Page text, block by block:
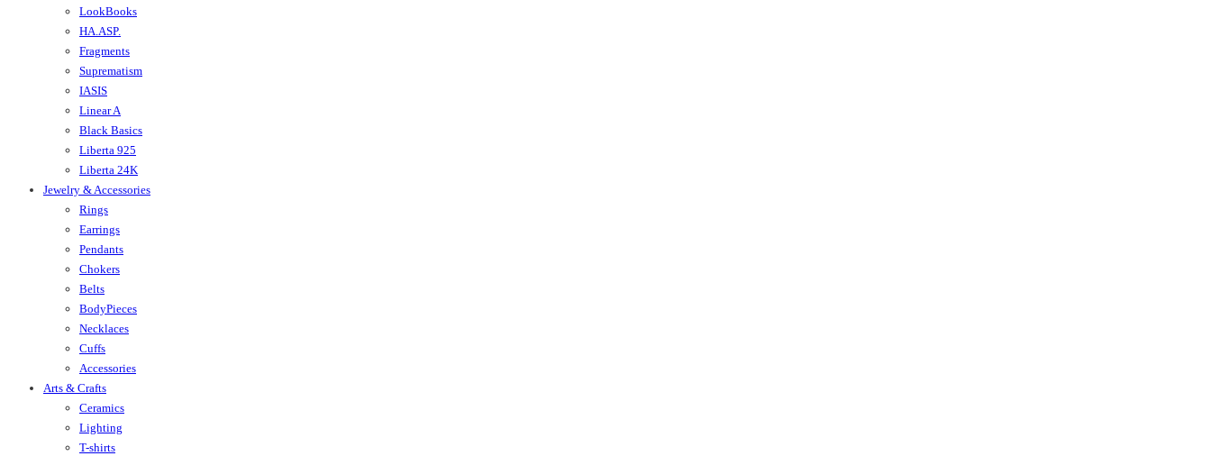
LookBooks
HA.ASP.
Fragments
Suprematism
IASIS
Linear A
Black Basics
Liberta 925
Liberta 24K
Jewelry & Accessories
Rings
Earrings
Pendants
Chokers
Belts
BodyPieces
Necklaces
Cuffs
Accessories
Arts & Crafts
Ceramics
Lighting
T-shirts